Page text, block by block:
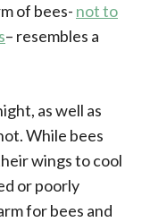
of bees- not to
– resembles a
as well as
While bees
wings to cool
or poorly
for bees and